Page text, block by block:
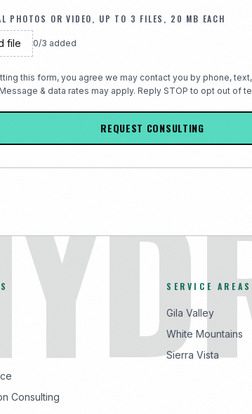
PHOTOS OR VIDEO, UP TO 3 FILES, 20 MB EACH
file 0/3 added
this form, you agree we may contact you by phone,
& data rates may apply. Reply STOP to opt out of
REQUEST CONSULTING
Consulting
SERVICE AREAS
Gila Valley
White Mountains
Sierra Vista